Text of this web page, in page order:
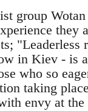
group Wotan
they
"Leaderless
in Kiev - is
who so
taking
envy at the